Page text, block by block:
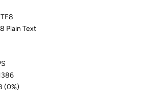
Plain Text
(0%)